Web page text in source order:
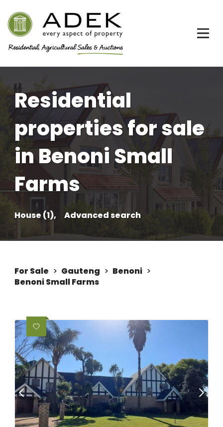
Residential
properties for sale
in Benoni Small
Farms
House (1), Advanced search
For Sale > Gauteng > Benoni >
Benoni Small Farms